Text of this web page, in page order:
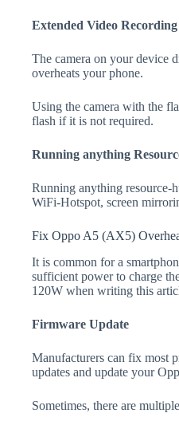
Extended Video Recording
The camera on your device
overheats your phone.
Using the camera with the
flash if it is not required.
Running anything
Running anything
WiFi-Hotspot, screen
Fix Oppo A5 (AX5)
It is common for a
sufficient power to charge
120W when writing this
Firmware Update
Manufacturers can fix most
updates and update your
Sometimes, there are